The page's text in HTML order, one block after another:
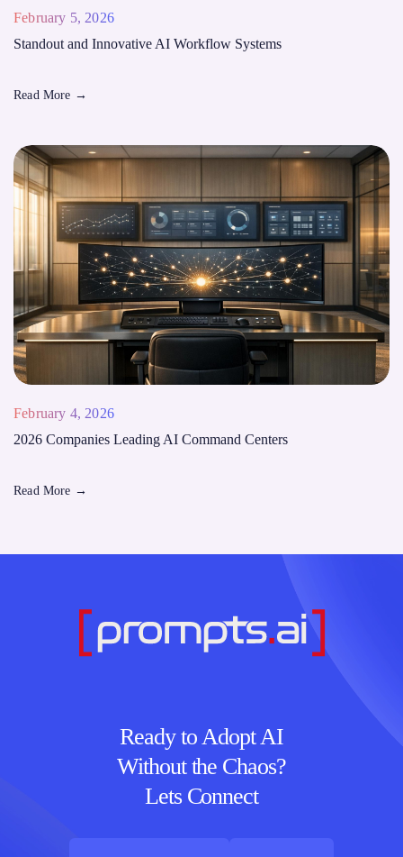
February 5, 2026
Standout and Innovative AI Workflow Systems
Read More →
February 4, 2026
2026 Companies Leading AI Command Centers
Read More →
Ready to Adopt AI
Without the Chaos?
Lets Connect